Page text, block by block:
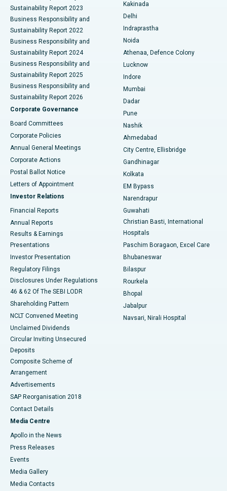
Best Hospital in secunderabad, Hyderabad
Best Hospital in Seshadripuram, Bangalore
Best Hospital in Waltair Main Road, Visakhapatnam
Best Hospital in Subhash Nagar Road, Karimnagar
Best Hospital in Managari, Karaikudi
Best Hospital in Arepally, Warangal
Best Hospital in Jayanagar, Bangalore
Best Hospital in KK Nagar, Madurai
Best Hospital in Sector-19, Rourkela
Best Hospital in Swargate, Pune
ERCP
Sustainability Report 2023
Business Responsibility and
Sustainability Report 2022
Business Responsibility and
Sustainability Report 2024
Business Responsibility and
Sustainability Report 2025
Business Responsibility and
Sustainability Report 2026
Corporate Governance
Board Committees
Corporate Policies
Annual General Meetings
Corporate Actions
Postal Ballot Notice
Letters of Appointment
Investor Relations
Financial Reports
Annual Reports
Results & Earnings
Presentations
Investor Presentation
Regulatory Filings
Disclosures Under Regulations
46 & 62 Of The SEBI LODR
Shareholding Pattern
NCLT Convened Meeting
Unclaimed Dividends
Circular Inviting Unsecured
Deposits
Composite Scheme of
Arrangement
Advertisements
SAP Reorganisation 2018
Contact Details
Media Centre
Apollo in the News
Press Releases
Events
Media Gallery
​​​​​​​Media Contacts
Kakinada
Delhi
Indraprastha
Noida
Athenaa, Defence Colony
Lucknow
Indore
Mumbai
Dadar
Pune
Nashik
Ahmedabad
City Centre, Ellisbridge
Gandhinagar
Kolkata
EM Bypass
Narendrapur
Guwahati
Christian Basti, International
Hospitals
Paschim Boragaon, Excel Care
Bhubaneswar
Bilaspur
Rourkela
Bhopal
Jabalpur
Navsari, Nirali Hospital